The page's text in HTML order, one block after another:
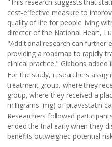
"This research suggests that
cost-effective measure to
quality of life for people living
director of the National Heart,
"Additional research can further
providing a roadmap to rapidly
clinical practice," Gibbons added
For the study, researchers
treatment group, where they
group, where they received a
milligrams (mg) of pitavastatin
Researchers followed
ended the trial early when they
benefits outweighed potential